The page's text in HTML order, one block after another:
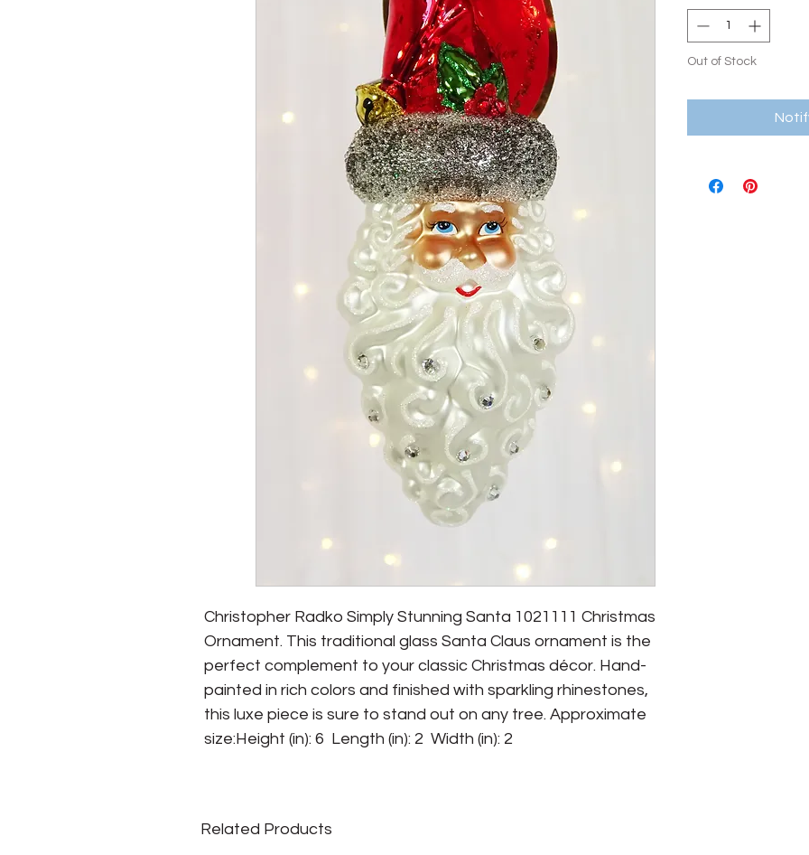
Christopher Radko Simply Stunning Santa 1021111 Christmas
Ornament. This traditional glass Santa Claus ornament is the
perfect complement to your classic Christmas décor. Hand-
painted in rich colors and finished with sparkling rhinestones,
this luxe piece is sure to stand out on any tree. Approximate
size:Height (in): 6  Length (in): 2  Width (in): 2
Out of Stock
Related Products